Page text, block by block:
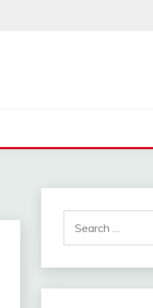
for: